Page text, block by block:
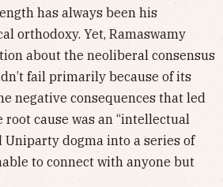
has always been his
orthodoxy. Yet, Ramaswamy
about the neoliberal consensus
fail primarily because of its
negative consequences that led
cause was an “intellectual
Uniparty dogma into a series of
to connect with anyone but